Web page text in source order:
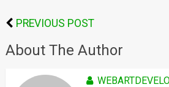
PREVIOUS POST
About The Author